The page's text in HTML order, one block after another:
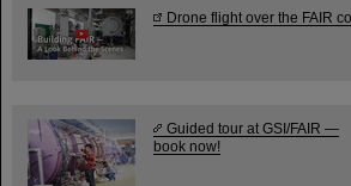
Drone flight over the FAIR
Guided tour at GSI/FAIR —
book now!